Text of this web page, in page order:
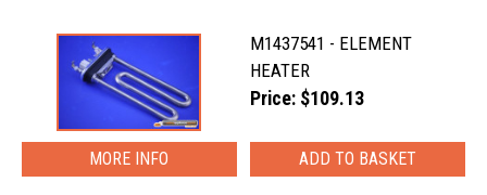
M1437541 - ELEMENT
HEATER
Price: $109.13
MORE INFO